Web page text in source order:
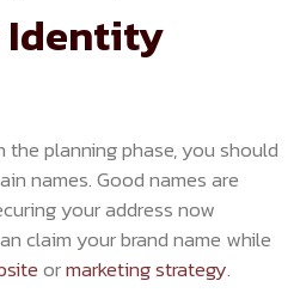
Identity
planning phase, you should
names. Good names are
your address now
claim your brand name while
ormarketing strategy.